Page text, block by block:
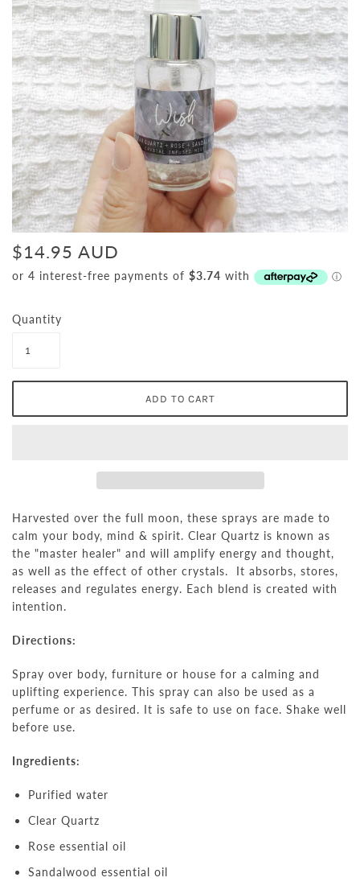
$14.95 AUD
Quantity
Harvested over the full moon, these sprays are made to
calm your body, mind & spirit. Clear Quartz is known as
the "master healer" and will amplify energy and thought,
as well as the effect of other crystals. It absorbs, stores,
releases and regulates energy. Each blend is created with
intention.
Directions:
Spray over body, furniture or house for a calming and
uplifting experience. This spray can also be used as a
perfume or as desired. It is safe to use on face. Shake well
before use.
Ingredients:
Purified water
Clear Quartz
Rose essential oil
Sandalwood essential oil